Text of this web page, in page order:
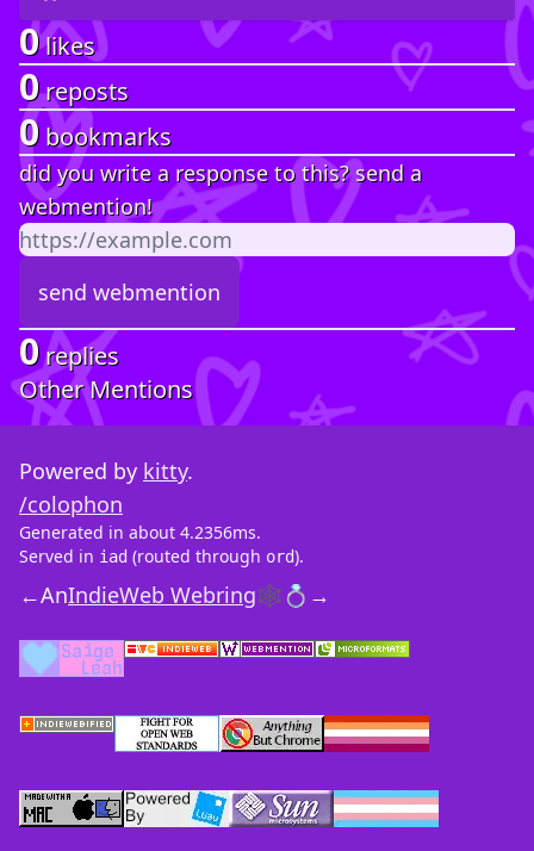
0likes
0reposts
0 bookmarks
did you write a response to this? send a
webmention!
0replies
Other Mentions
Powered by kitty.
/colophon
Generated in about 4.2356ms.
Served in iad (routed through ord).
←AnIndieWeb Webring🕸💍 →